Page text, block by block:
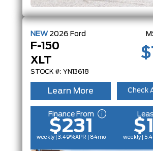
NEW 2026 Ford
F-150
XLT
STOCK #: YN13618
Learn More Check
Finance From
$231
weekly | 3.49%APR | 84mo weekly |